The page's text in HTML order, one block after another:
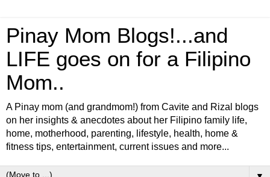
Pinay Mom Blogs!...and
LIFE goes on for a Filipino
Mom..
A Pinay mom (and grandmom!) from Cavite and Rizal blogs
on her insights & anecdotes about her Filipino family life,
home, motherhood, parenting, lifestyle, health, home &
fitness tips, entertainment, current issues and more...